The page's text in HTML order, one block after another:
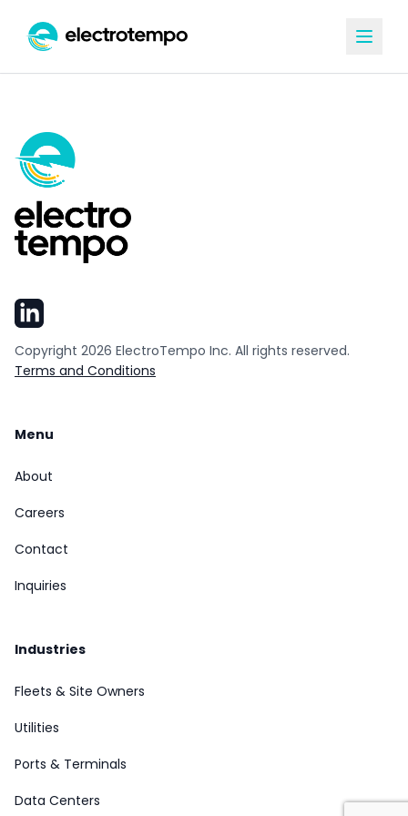
Copyright 2026 ElectroTempo Inc. All rights reserved.
Terms and Conditions
Menu
About
Careers
Contact
Inquiries
Industries
Fleets & Site Owners
Utilities
Ports & Terminals
Data Centers